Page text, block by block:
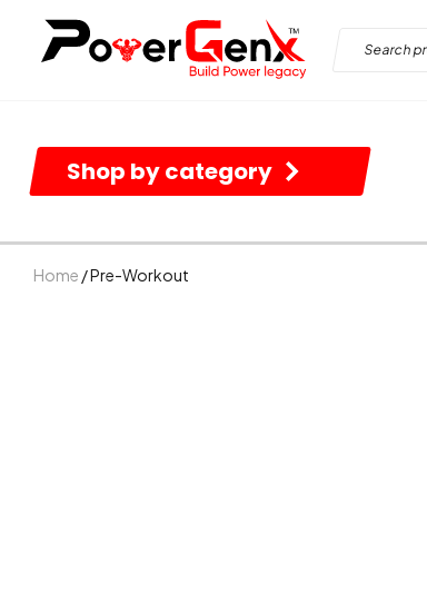
Shop by category
Home / Pre-Workout